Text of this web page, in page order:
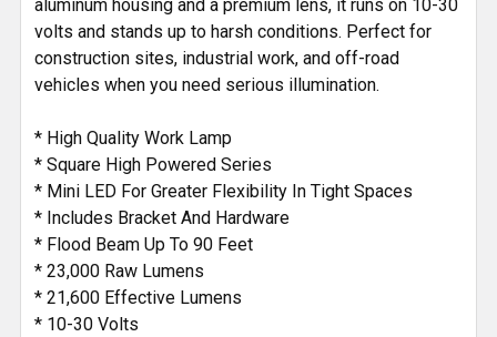
aluminum housing and a premium lens, it runs on 10-30
volts and stands up to harsh conditions. Perfect for
construction sites, industrial work, and off-road
vehicles when you need serious illumination.
* High Quality Work Lamp
* Square High Powered Series
* Mini LED For Greater Flexibility In Tight Spaces
* Includes Bracket And Hardware
* Flood Beam Up To 90 Feet
* 23,000 Raw Lumens
* 21,600 Effective Lumens
* 10-30 Volts